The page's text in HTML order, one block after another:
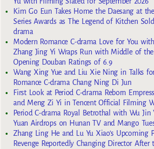
Kim Go Eun Takes Home the Daesang at
Series Awards as The Legend of Kitchen
drama
Modern Romance C-drama Love for You
Zhang Jing Yi Wraps Run with Middle of
Opening Douban Ratings of 6.9
Wang Xing Yue and Liu Xie Ning in Talks
Romance C-drama Chang Ning Di Jun
First Look at Period C-drama Reborn
and Meng Zi Yi in Tencent Official Filming
Period C-drama Royal Betrothal with Wu Jin
Yuan Airdrops on Hunan TV and Mango
Zhang Ling He and Lu Yu Xiao’s Upcoming
Revenge Reportedly Changing Director